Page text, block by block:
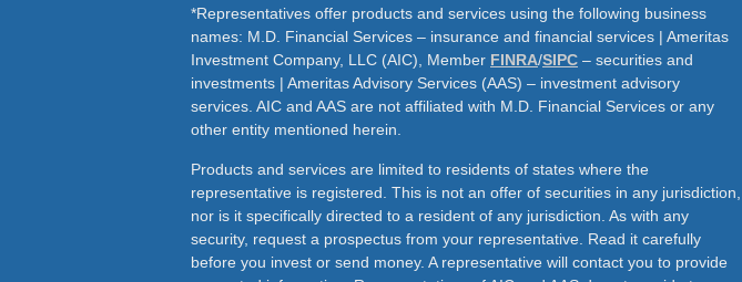
*Representatives offer products and services using the following business
names: M.D. Financial Services – insurance and financial services | Ameritas
Investment Company, LLC (AIC), Member FINRA/SIPC – securities and
investments | Ameritas Advisory Services (AAS) – investment advisory
services. AIC and AAS are not affiliated with M.D. Financial Services or any
other entity mentioned herein.
Products and services are limited to residents of states where the
representative is registered. This is not an offer of securities in any jurisdiction,
nor is it specifically directed to a resident of any jurisdiction. As with any
security, request a prospectus from your representative. Read it carefully
before you invest or send money. A representative will contact you to provide